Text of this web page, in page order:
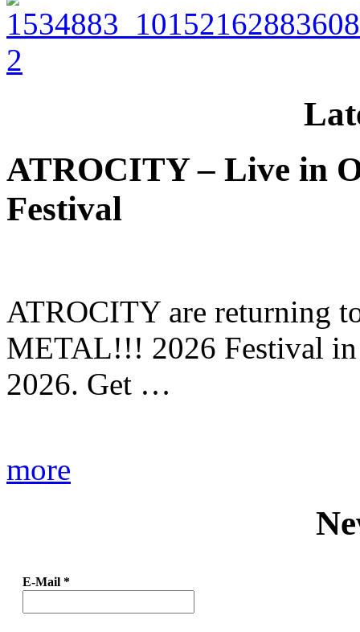
ATROCITY – Live in
Festival
ATROCITY are returning
METAL!!! 2026 Festival in
2026. Get …
more
E-Mail *